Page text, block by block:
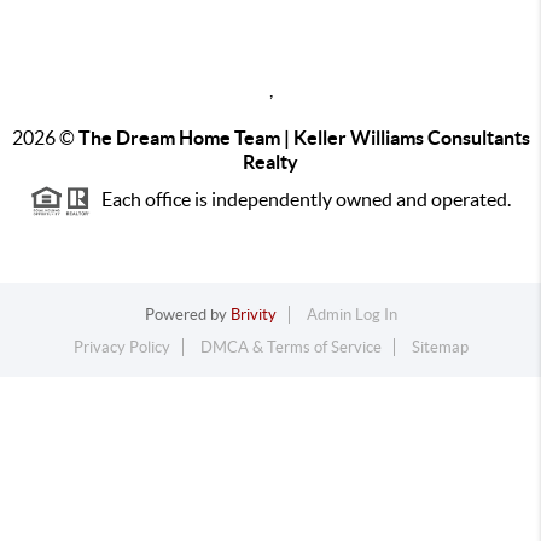
2026©The Dream Home Team | Keller Williams Consultants
Realty
Each office is independently owned and operated.
Powered by Brivity
Admin Log In
Privacy Policy
DMCA & Terms of Service Sitemap